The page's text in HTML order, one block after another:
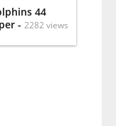
44
- 2282 views